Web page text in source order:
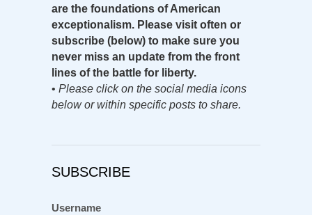
are the foundations of American
exceptionalism. Please visit often or
subscribe (below) to make sure you
never miss an update from the front
lines of the battle for liberty.
• Please click on the social media icons
below or within specific posts to share.
SUBSCRIBE
Username